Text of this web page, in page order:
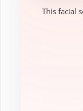
This facial